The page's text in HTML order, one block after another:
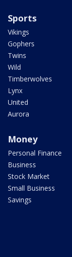
Sports
Vikings
Gophers
Twins
Wild
Timberwolves
Lynx
United
Aurora
Money
Personal Finance
Business
Stock Market
Small Business
Savings